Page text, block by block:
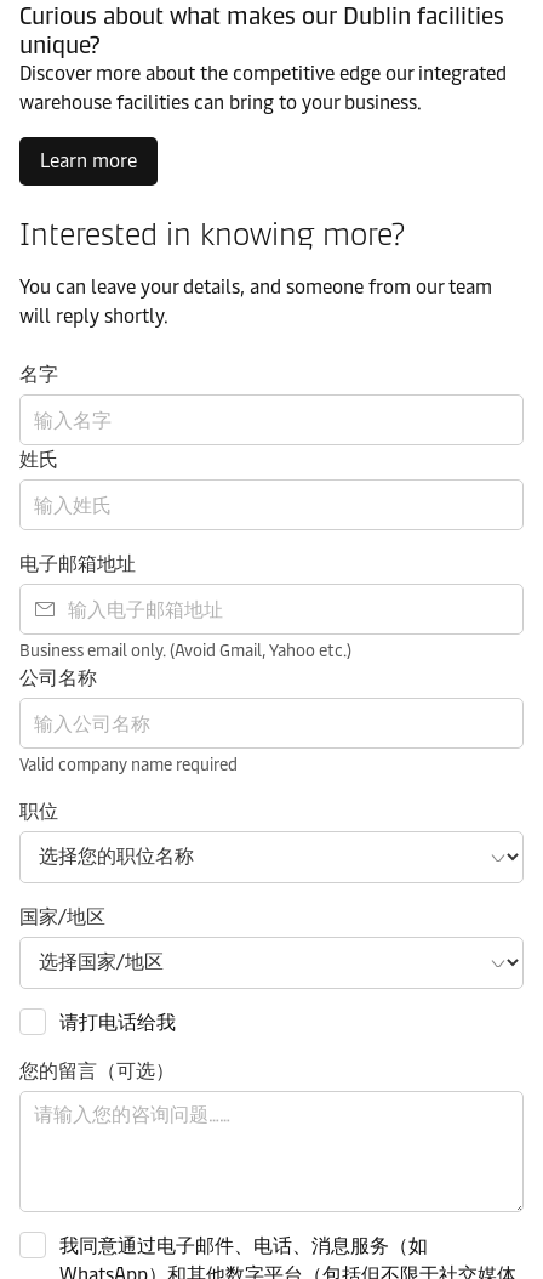
Curious about what makes our Dublin facilities
unique?
Discover more about the competitive edge our integrated
warehouse facilities can bring to your business.
Learn more
Interested in knowing more?
You can leave your details, and someone from our team
will reply shortly.
名字
姓氏
电子邮箱地址
Business email only. (Avoid Gmail, Yahoo etc.)
公司名称
Valid company name required
职位
国家/地区
请打电话给我
您的留言（可选）
我同意通过电子邮件、电话、消息服务（如